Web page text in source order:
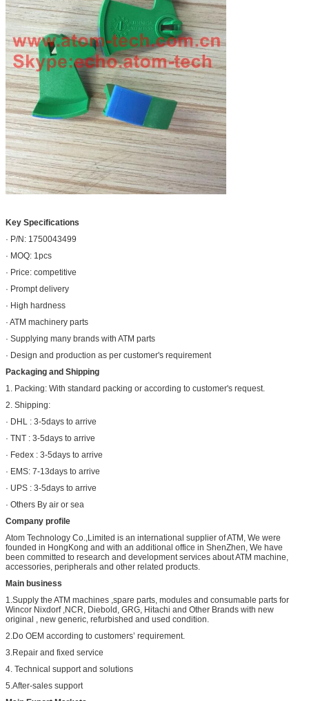
Key Specifications
· P/N: 1750043499
· MOQ: 1pcs
· Price: competitive
· Prompt delivery
· High hardness
· ATM machinery parts
· Supplying many brands with ATM parts
· Design and production as per customer's requirement
Packaging and Shipping
1. Packing: With standard packing or according to customer's request.
2. Shipping:
· DHL : 3-5days to arrive
· TNT : 3-5days to arrive
· Fedex : 3-5days to arrive
· EMS: 7-13days to arrive
· UPS : 3-5days to arrive
· Others By air or sea
Company profile
Atom Technology Co.,Limited is an international supplier of ATM, We were
founded in HongKong and with an additional office in ShenZhen, We have
been committed to research and development services about ATM machine,
accessories, peripherals and other related products.
Main business
1.Supply the ATM machines ,spare parts, modules and consumable parts for
Wincor Nixdorf ,NCR, Diebold, GRG, Hitachi and Other Brands with new
original , new generic, refurbished and used condition.
2.Do OEM according to customers’ requirement.
3.Repair and fixed service
4. Technical support and solutions
5.After-sales support